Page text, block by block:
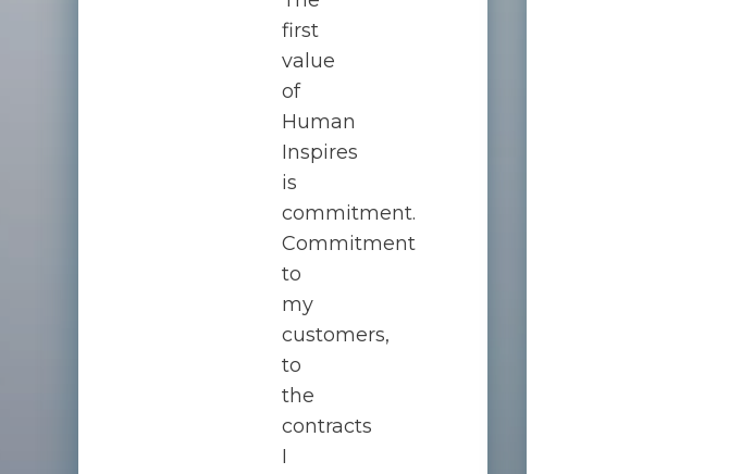
first
value
of
Human
Inspires
is
commitment.
Commitment
to
my
customers,
to
the
contracts
I